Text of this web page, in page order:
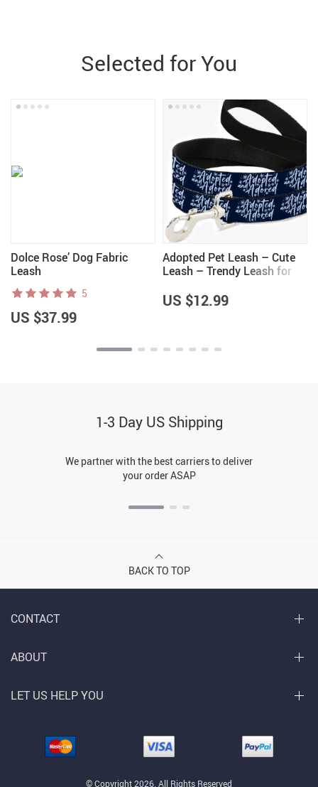
Selected for You
Dolce Rose’ Dog Fabric
Leash
5
US $37.99
Adopted Pet Leash – Cute
Leash – Trendy Leash for
US $12.99
1-3 Day US Shipping
We partner with the best carriers to deliver
your order ASAP
BACK TO TOP
CONTACT
© Copyright 2026. All Rights Reserved
ABOUT
LET US HELP YOU